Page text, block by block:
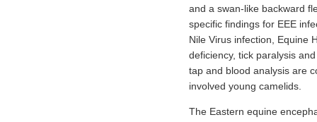
and a swan-like backward
specific findings for EEE
Nile Virus infection, Equine
deficiency, tick paralysis
tap and blood analysis are
involved young camelids.
The Eastern equine